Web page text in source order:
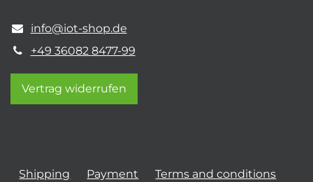
info@iot-shop.de
+49 36082 8477-99
Vertrag widerrufen
Shipping Payment Terms and conditions